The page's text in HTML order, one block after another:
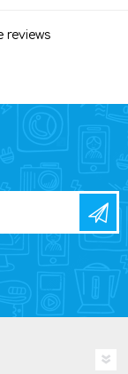
reviews